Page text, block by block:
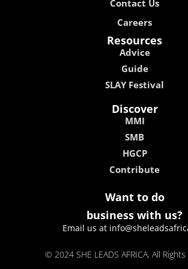
Contact Us
Careers
Resources
Advice
Guide
SLAY Festival
Discover
MMI
SMB
HGCP
Contribute
Want to do
business with us?
Email us at
© 2024 SHE LEADS AFRICA, All